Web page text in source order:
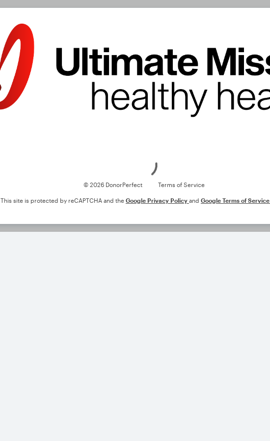
© 2026 DonorPerfect Terms of Service
This site is protected by reCAPTCHA and the Google Privacy Policy and Google Terms of Service